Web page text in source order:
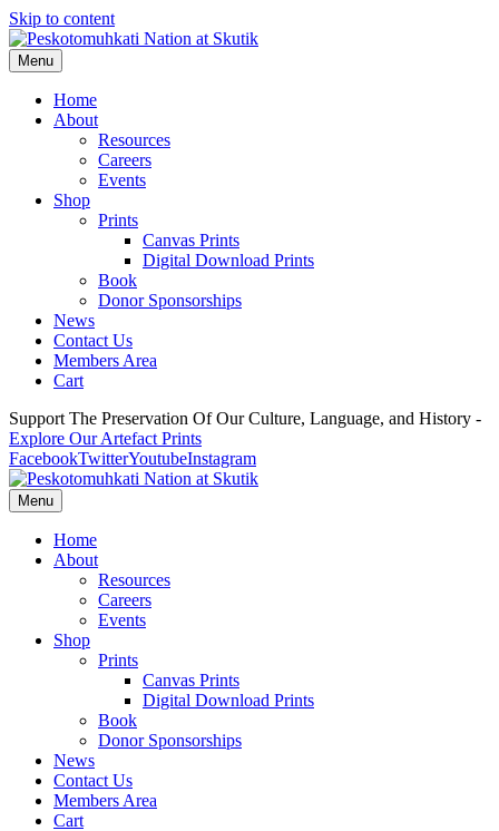
Skip to content
Menu
Home
About
Resources
Careers
Events
Shop
Prints
Canvas Prints
Digital Download Prints
Book
Donor Sponsorships
News
Contact Us
Members Area
Cart
Support The Preservation Of Our Culture, Language, and History -
Explore Our Artefact Prints
FacebookTwitterYoutubeInstagram
Menu
Home
About
Resources
Careers
Events
Shop
Prints
Canvas Prints
Digital Download Prints
Book
Donor Sponsorships
News
Contact Us
Members Area
Cart